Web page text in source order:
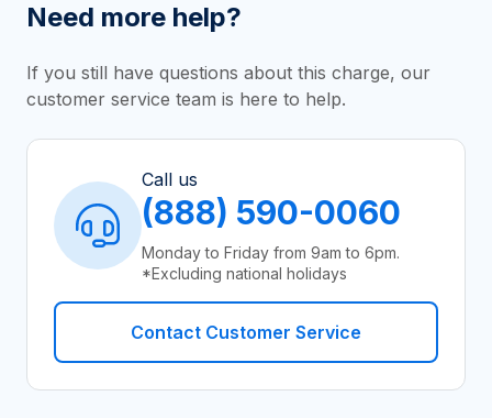
Need more help?
If you still have questions about this charge, our
customer service team is here to help.
Call us
(888) 590-0060
Monday to Friday from 9am to 6pm.
*Excluding national holidays
Contact Customer Service